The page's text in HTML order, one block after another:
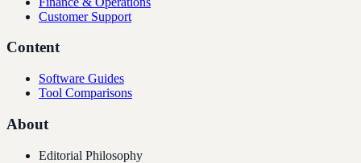
Customer Support
Content
Software Guides
Tool Comparisons
About
Editorial Philosophy